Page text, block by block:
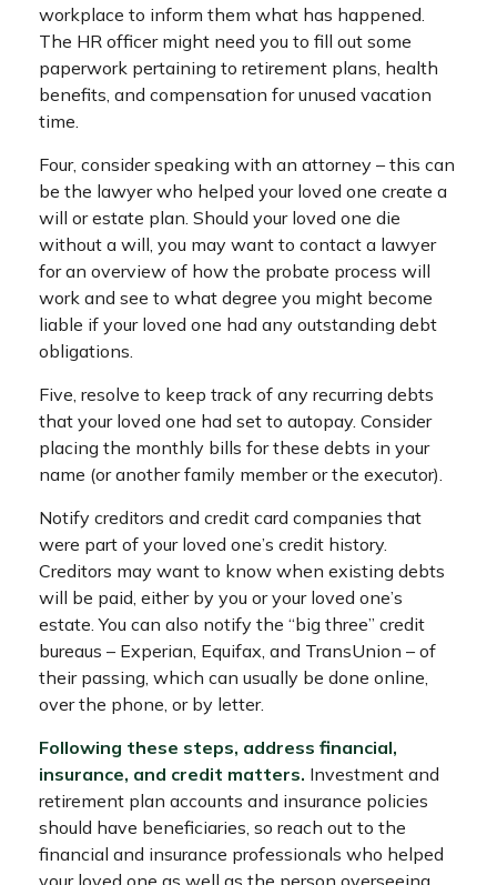
workplace to inform them what has happened.
The HR officer might need you to fill out some
paperwork pertaining to retirement plans, health
benefits, and compensation for unused vacation
time.
Four, consider speaking with an attorney – this can
be the lawyer who helped your loved one create a
will or estate plan. Should your loved one die
without a will, you may want to contact a lawyer
for an overview of how the probate process will
work and see to what degree you might become
liable if your loved one had any outstanding debt
obligations.
Five, resolve to keep track of any recurring debts
that your loved one had set to autopay. Consider
placing the monthly bills for these debts in your
name (or another family member or the executor).
Notify creditors and credit card companies that
were part of your loved one’s credit history.
Creditors may want to know when existing debts
will be paid, either by you or your loved one’s
estate. You can also notify the “big three” credit
bureaus – Experian, Equifax, and TransUnion – of
their passing, which can usually be done online,
over the phone, or by letter.
Following these steps, address financial,
insurance, and credit matters. Investment and
retirement plan accounts and insurance policies
should have beneficiaries, so reach out to the
financial and insurance professionals who helped
your loved one as well as the person overseeing